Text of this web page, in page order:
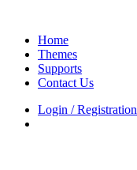
Home
Themes
Supports
Contact Us
Login / Registration